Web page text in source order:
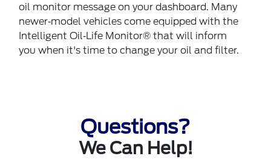
oil monitor message on your dashboard. Many
newer‐model vehicles come equipped with the
Intelligent Oil‐Life Monitor® that will inform
you when it's time to change your oil and filter.
Questions?
We Can Help!